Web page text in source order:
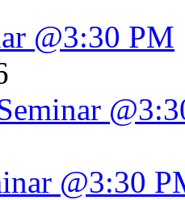
@3:30 PM
@3:30